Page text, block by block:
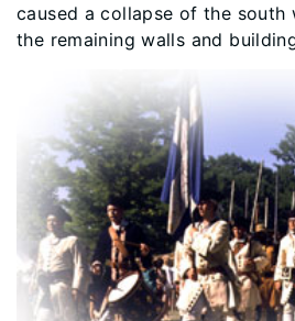
caused a collapse of the south
the remaining walls and